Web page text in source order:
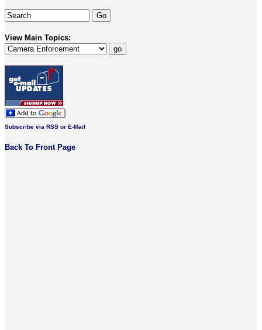
View Main Topics:
Subscribe via RSS or E-Mail
Back To Front Page